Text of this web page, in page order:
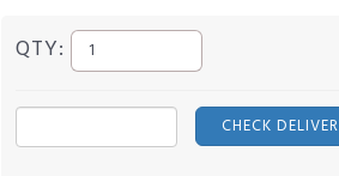
QTY:
CHECK